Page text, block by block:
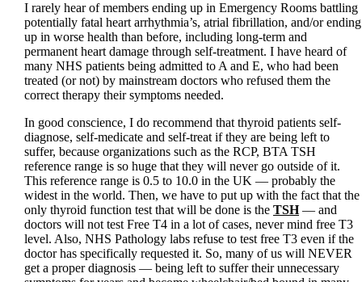
I rarely hear of members ending up in Emergency Rooms battling
potentially fatal heart arrhythmia’s, atrial fibrillation, and/or ending
up in worse health than before, including long-term and
permanent heart damage through self-treatment. I have heard of
many NHS patients being admitted to A and E, who had been
treated (or not) by mainstream doctors who refused them the
correct therapy their symptoms needed.
In good conscience, I do recommend that thyroid patients self-
diagnose, self-medicate and self-treat if they are being left to
suffer, because organizations such as the RCP, BTA TSH
reference range is so huge that they will never go outside of it.
This reference range is 0.5 to 10.0 in the UK — probably the
widest in the world. Then, we have to put up with the fact that the
only thyroid function test that will be done is the TSH— and
doctors will not test Free T4 in a lot of cases, never mind free T3
level. Also, NHS Pathology labs refuse to test free T3 even if the
doctor has specifically requested it. So, many of us will NEVER
get a proper diagnosis — being left to suffer their unnecessary